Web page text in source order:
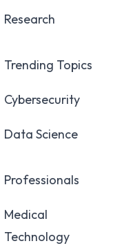
Research
Trending Topics
Cybersecurity
Data Science
Professionals
Medical
Technology